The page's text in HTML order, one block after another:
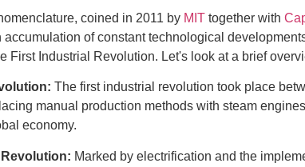
coined in 2011 by MIT together with
accumulation of constant technological
First Industrial Revolution. Let's look at a brief
The first industrial revolution took place
manual production methods with steam
economy.
Marked by electrification and the